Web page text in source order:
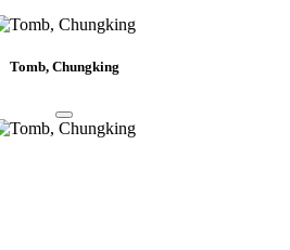
Tomb, Chungking